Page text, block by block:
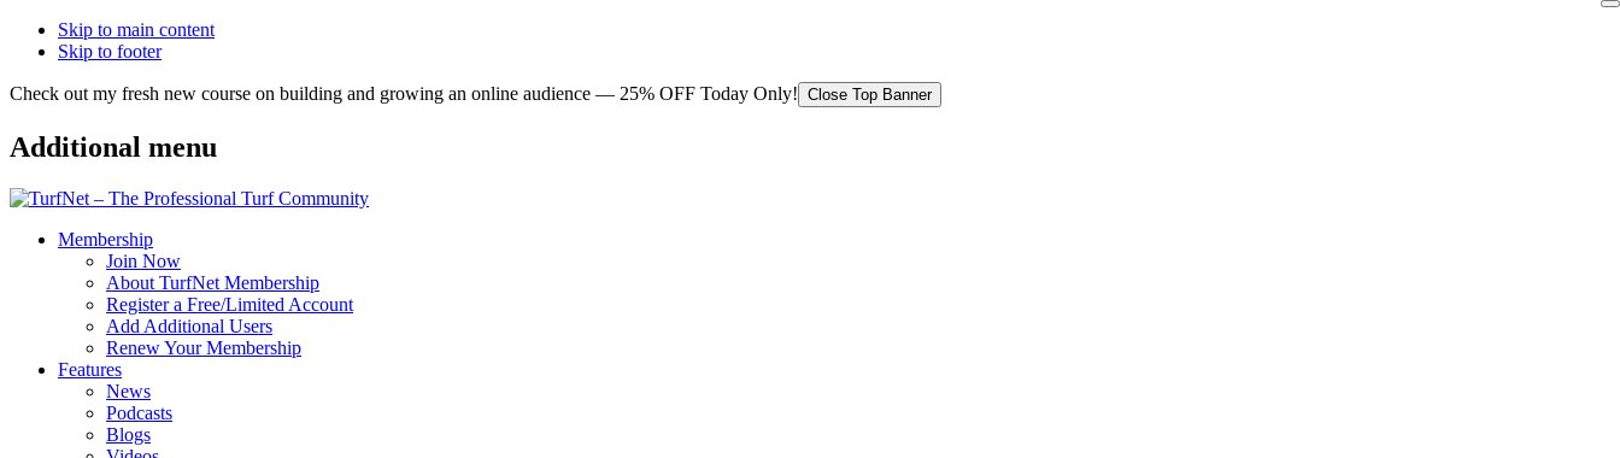
Skip to main content
Skip to footer
Check out my fresh new course on building and growing an online audience — 25% OFF Today Only! Close Top Banner
Additional menu
Membership
Join Now
About TurfNet Membership
Register a Free/Limited Account
Add Additional Users
Renew Your Membership
Features
News
Podcasts
Blogs